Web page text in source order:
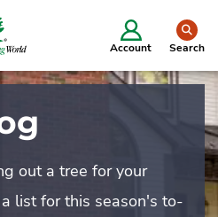
Account Search
out a tree for your
list for this season's to-